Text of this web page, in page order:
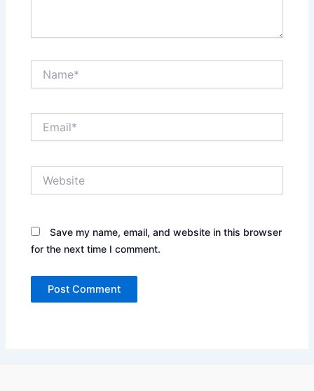
Save my name, email, and website in this browser
for the next time I comment.